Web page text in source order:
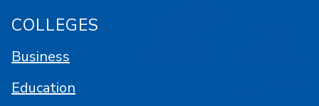
COLLEGES
Business
Education